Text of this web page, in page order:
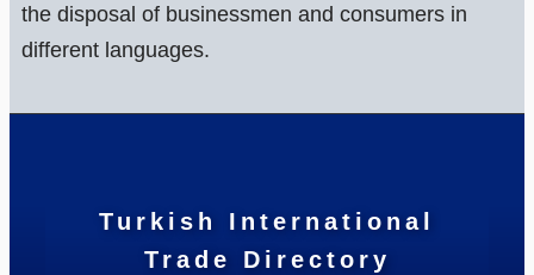
the disposal of businessmen and consumers in
different languages.
Turkish International
Trade Directory